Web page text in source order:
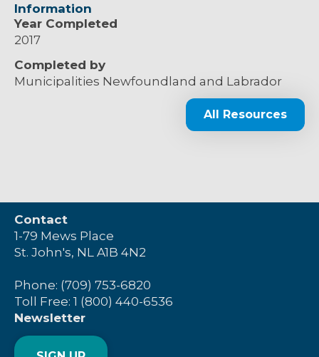
Information
Year Completed
2017
Completed by
Municipalities Newfoundland and Labrador
All Resources
Contact
1-79 Mews Place
St. John's, NL A1B 4N2
Phone: (709) 753-6820
Toll Free: 1 (800) 440-6536
Newsletter